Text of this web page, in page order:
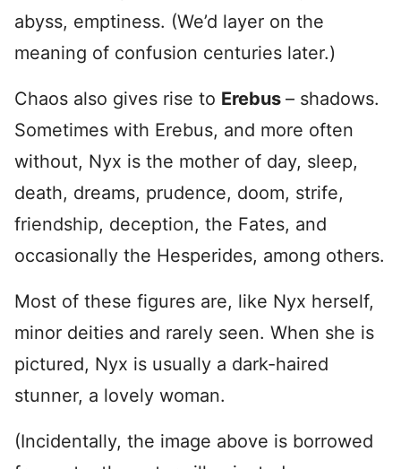
abyss, emptiness. (We’d layer on the
meaning of confusion centuries later.)
Chaos also gives rise to Erebus – shadows.
Sometimes with Erebus, and more often
without, Nyx is the mother of day, sleep,
death, dreams, prudence, doom, strife,
friendship, deception, the Fates, and
occasionally the Hesperides, among others.
Most of these figures are, like Nyx herself,
minor deities and rarely seen. When she is
pictured, Nyx is usually a dark-haired
stunner, a lovely woman.
(Incidentally, the image above is borrowed